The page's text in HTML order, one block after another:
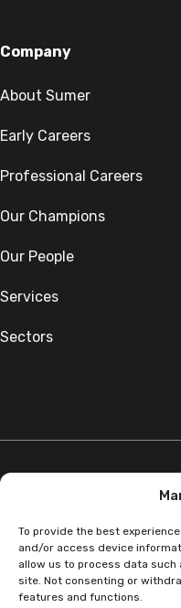
To provide the best
and/or access device
allow us to process data such
site. Not consenting or
features and functions.
Company
About Sumer
Early Careers
Professional Careers
Our Champions
Our People
Services
Sectors
©Copyright SumerGroup.